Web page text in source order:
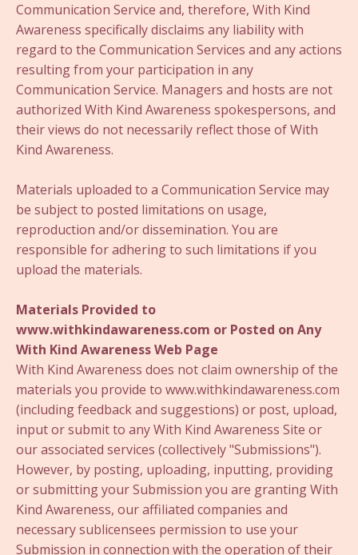
Communication Service and, therefore, With Kind
Awareness specifically disclaims any liability with
regard to the Communication Services and any actions
resulting from your participation in any
Communication Service. Managers and hosts are not
authorized With Kind Awareness spokespersons, and
their views do not necessarily reflect those of With
Kind Awareness.
Materials uploaded to a Communication Service may
be subject to posted limitations on usage,
reproduction and/or dissemination. You are
responsible for adhering to such limitations if you
upload the materials.
Materials Provided to
www.withkindawareness.com or Posted on Any
With Kind Awareness Web Page
With Kind Awareness does not claim ownership of the
materials you provide to www.withkindawareness.com
(including feedback and suggestions) or post, upload,
input or submit to any With Kind Awareness Site or
our associated services (collectively "Submissions").
However, by posting, uploading, inputting, providing
or submitting your Submission you are granting With
Kind Awareness, our affiliated companies and
necessary sublicensees permission to use your
Submission in connection with the operation of their